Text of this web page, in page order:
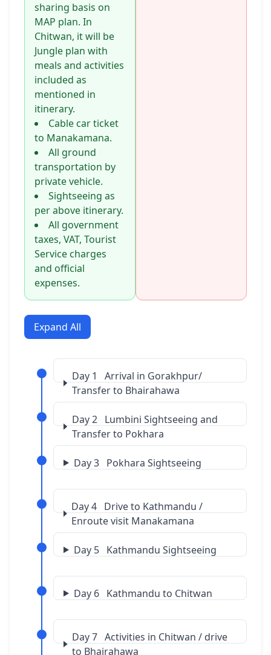
sharing basis on
MAP plan. In
Chitwan, it will be
Jungle plan with
meals and activities
included as
mentioned in
itinerary.
Cable car ticket
to Manakamana.
All ground
transportation by
private vehicle.
Sightseeing as
per above itinerary.
All government
taxes, VAT, Tourist
Service charges
and official
expenses.
Expand All
Day 1 Arrival in Gorakhpur/
Transfer to Bhairahawa
Day 2 Lumbini Sightseeing and
Transfer to Pokhara
Day 3 Pokhara Sightseeing
Day 4 Drive to Kathmandu /
Enroute visit Manakamana
Day 5 Kathmandu Sightseeing
Day 6 Kathmandu to Chitwan
Day 7 Activities in Chitwan / drive
to Bhairahawa